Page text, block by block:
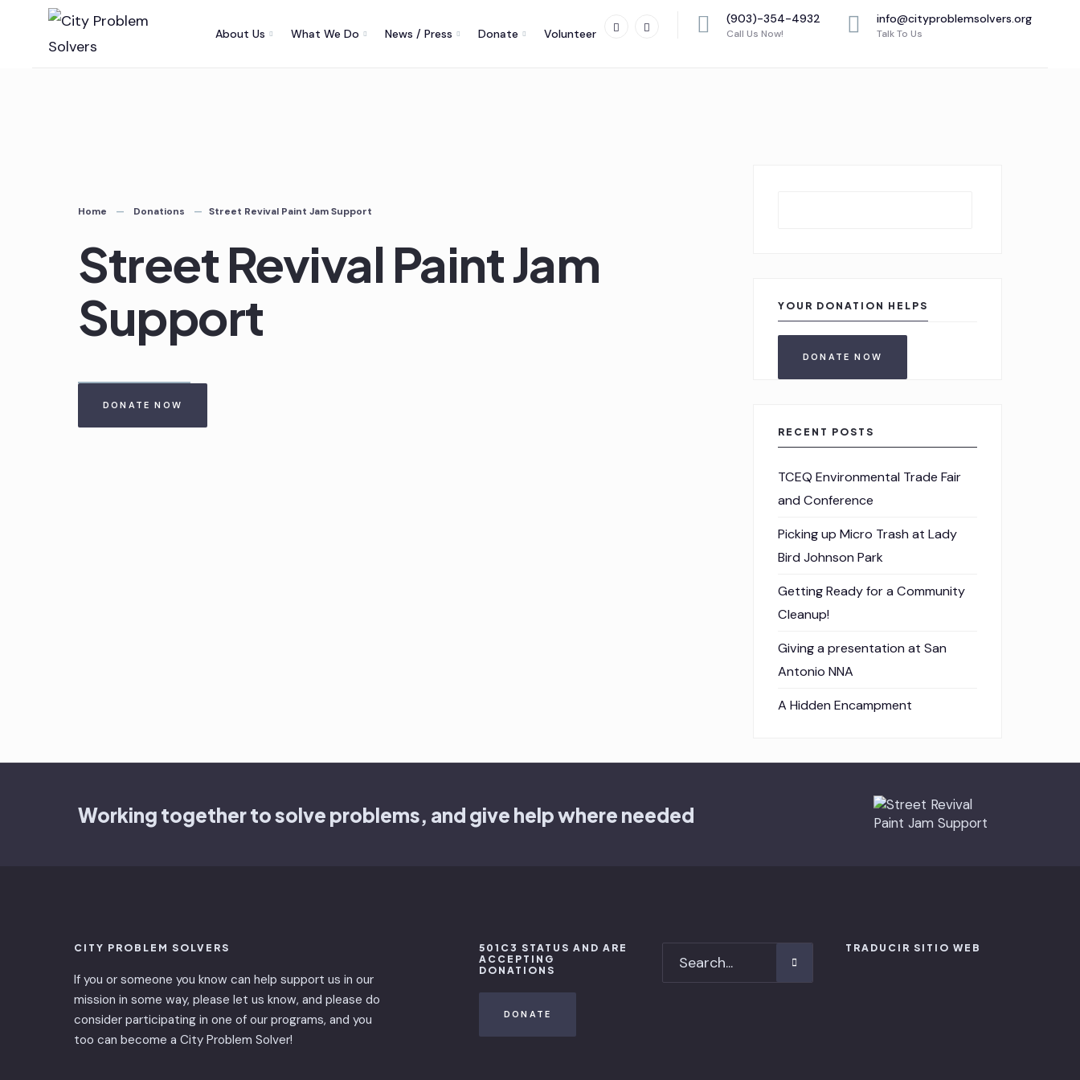
About Us What We Do News / Press Donate Volunteer
(903)-354-4932
Call Us Now!
info@cityproblemsolvers.org
Talk To Us
Home Donations Street Revival Paint Jam Support
Street Revival Paint Jam
Support
DONATE NOW
YOUR DONATION HELPS
DONATE NOW
RECENT POSTS
TCEQ Environmental Trade Fair
and Conference
Picking up Micro Trash at Lady
Bird Johnson Park
Getting Ready for a Community
Cleanup!
Giving a presentation at San
Antonio NNA
A Hidden Encampment
Working together to solve problems, and give help where needed
CITY PROBLEM SOLVERS
If you or someone you know can help support us in our
mission in some way, please let us know, and please do
consider participating in one of our programs, and you
too can become a City Problem Solver!
501C3 STATUS AND ARE
ACCEPTING
DONATIONS
DONATE
TRADUCIR SITIO WEB